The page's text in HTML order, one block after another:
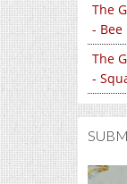
The
- Bee
The
-